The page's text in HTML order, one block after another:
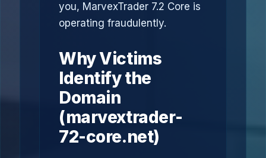
you, MarvexTrader 7.2 Core is
operating fraudulently.
Why Victims
Identify the
Domain
(marvextrader-
72-core.net)